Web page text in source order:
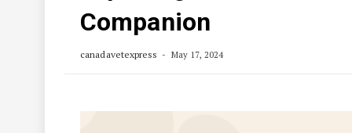
Companion
canadavetexpress May 17, 2024